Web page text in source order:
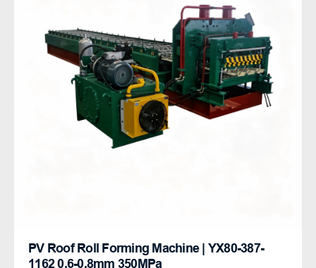
PV Roof Roll Forming Machine | YX80-387-
1162 0.6-0.8mm 350MPa